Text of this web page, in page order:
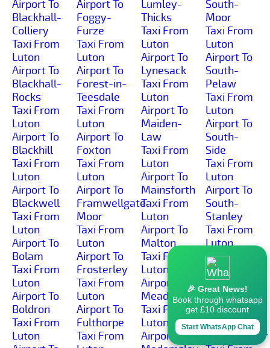
Airport To
Blackhall-
Colliery
Taxi From
Luton
Airport To
Blackhall-
Rocks
Taxi From
Luton
Airport To
Blackhill
Taxi From
Luton
Airport To
Blackwell
Taxi From
Luton
Airport To
Bolam
Taxi From
Luton
Airport To
Boldron
Taxi From
Luton
Airport To
Foggy-
Furze
Taxi From
Luton
Airport To
Forest-in-
Teesdale
Taxi From
Luton
Airport To
Foxton
Taxi From
Luton
Airport To
Framwellgate-
Moor
Taxi From
Luton
Airport To
Frosterley
Taxi From
Luton
Airport To
Fulthorpe
Taxi From
Lumley-
Thicks
Taxi From
Luton
Airport To
Lynesack
Taxi From
Luton
Airport To
Maiden-
Law
Taxi From
Luton
Airport To
Mainsforth
Taxi From
Luton
Airport To
Malton
Taxi From
Luton
Airport To
Meadowfield
Taxi From
Luton
Airport To
South-
Moor
Taxi From
Luton
Airport To
South-
Pelaw
Taxi From
Luton
Airport To
South-
Side
Taxi From
Luton
Airport To
South-
Stanley
Taxi From
Luton
Airport To
South-
Wingate
Taxi From
Luton
Airport To
Spennymoor
🎉 Great News!
Book through whatsapp
get £10 discount
Start WhatsApp Chat